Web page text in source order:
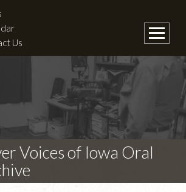
Us
Voices of Iowa Oral